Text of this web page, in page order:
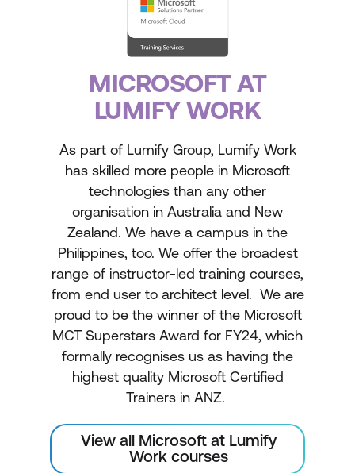
MICROSOFT AT
LUMIFY WORK
As part of Lumify Group, Lumify Work
has skilled more people in Microsoft
technologies than any other
organisation in Australia and New
Zealand. We have a campus in the
Philippines, too. We offer the broadest
range of instructor-led training courses,
from end user to architect level. We are
proud to be the winner of the Microsoft
MCT Superstars Award for FY24, which
formally recognises us as having the
highest quality Microsoft Certified
Trainers in ANZ.
View all Microsoft at Lumify
Work courses